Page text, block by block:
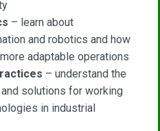
– learn about
and robotics and how
adaptable operations
– understand the
solutions for working
in industrial